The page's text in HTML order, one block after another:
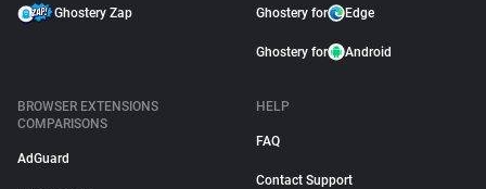
Ghostery Zap Ghostery for Edge
Ghostery for Android
BROWSER EXTENSIONS
COMPARISONS
AdGuard
HELP
FAQ
Contact Support